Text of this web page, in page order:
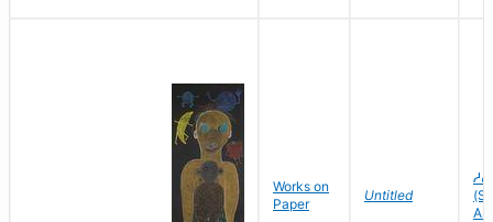
Works on
Paper
Untitled